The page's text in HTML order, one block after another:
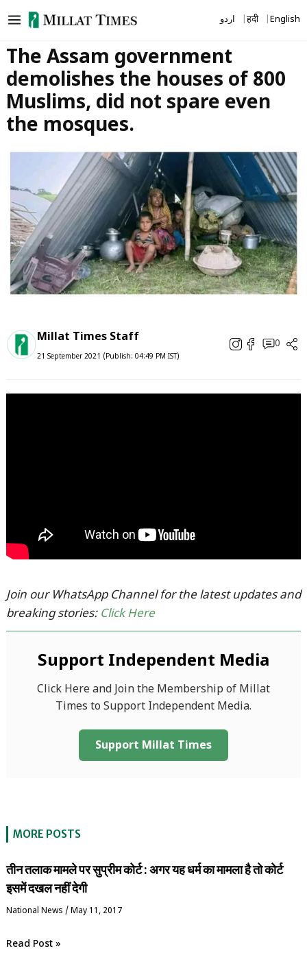
to
اردو हिंदी English
The Assam government
demolishes the houses of 800
Muslims, did not spare even
the mosques.
Millat Times Staff
21 September 2021 (Publish: 04:49 PM IST)
0
Join our WhatsApp Channel for the latest updates and
breaking stories: Click Here
Support Independent Media
Click Here and Join the Membership of Millat
Times to Support Independent Media.
Support Millat Times
MORE POSTS
तीन तलाक मामले पर सुप्रीम कोर्ट : अगर यह धर्म का मामला है तो कोर्ट
इसमें दखल नहीं देगी
National News / May 11, 2017
Read Post »